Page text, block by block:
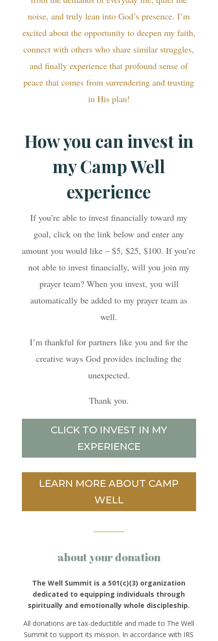
noise, and truly lean into God’s presence. I’m
excited about the opportunity to deepen my faith,
connect with others who share similar struggles,
and finally experience that profound sense of
peace that comes from surrendering and trusting
in His plan!
How you can invest in
my Camp Well
experience
If you’re able to invest financially toward my
goal, click on the link below and enter any
amount you would like – $5, $25, $100. If you’re
not able to invest financially, will you join my
prayer team? When you invest, you will
automatically be added to my prayer team as
well.
I’m thankful for partners like you and for the
creative ways God provides including the
unexpected.
Thank you.
CLICK TO INVEST IN MY
EXPERIENCE
LEARN MORE ABOUT CAMP
WELL
about your donation
The Well Summit is a 501(c)(3) organization
dedicated to equipping individuals through
spiritually and emotionally whole discipleship.
All donations are tax-deductible and made to The Well
Summit to support its mission. In accordance with IRS